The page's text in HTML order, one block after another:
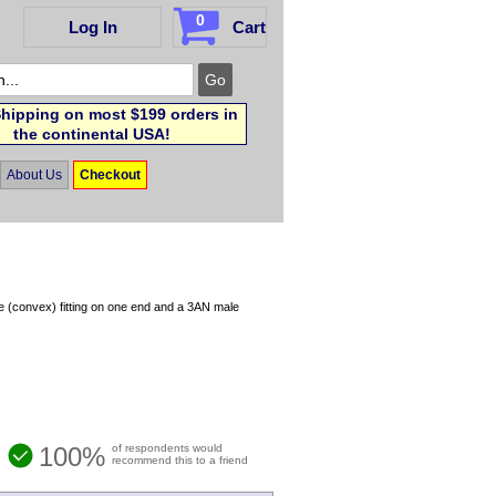
Log In 0 Cart
on most $199 orders in
the continental USA!
About Us Checkout
(convex) fitting on one end and a 3AN male
100% of respondents would
recommend this to a friend